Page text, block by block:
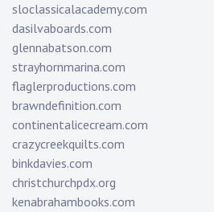
sloclassicalacademy.com
dasilvaboards.com
glennabatson.com
strayhornmarina.com
flaglerproductions.com
brawndefinition.com
continentalicecream.com
crazycreekquilts.com
binkdavies.com
christchurchpdx.org
kenabrahambooks.com